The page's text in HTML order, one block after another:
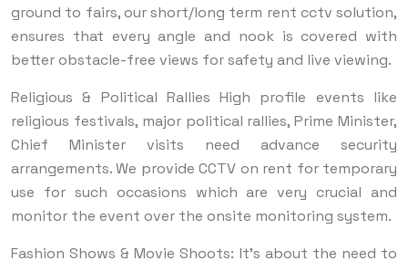
ground to fairs, our short/long term rent cctv solution,
ensures that every angle and nook is covered with
better obstacle-free views for safety and live viewing.
Religious & Political Rallies High profile events like
religious festivals, major political rallies, Prime Minister,
Chief Minister visits need advance security
arrangements. We provide CCTV on rent for temporary
use for such occasions which are very crucial and
monitor the event over the onsite monitoring system.
Fashion Shows & Movie Shoots: It's about the need to